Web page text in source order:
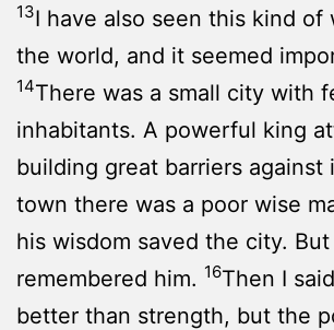
13I have also seen this kind of
the world, and it seemed
14There was a small city with
inhabitants. A powerful king
building great barriers against
town there was a poor wise
his wisdom saved the city.
remembered him. 16Then I
better than strength, but the